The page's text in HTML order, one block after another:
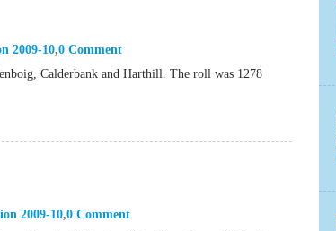
2009-10 0 Comment
Calderbank and Harthill. The roll was 1278
2009-10 0 Comment